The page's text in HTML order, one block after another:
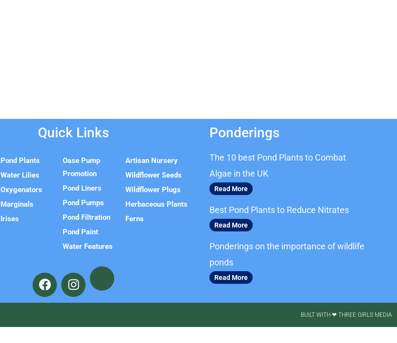
Quick Links
Pond Plants
Water Lilies
Oxygenators
Marginals
Irises
Oase Pump
Promotion
Pond Liners
Pond Pumps
Pond Filtration
Pond Paint
Water Features
Artisan Nursery
Wildflower Seeds
Wildflower Plugs
Herbaceous Plants
Ferns
F
a
c
I
n
s
Ponderings
The 10 best Pond Plants to Combat
Algae in the UK
Read More
Best Pond Plants to Reduce Nitrates
Read More
Ponderings on the importance of wildlife
ponds
Read More
BUILT WITH ❤ THREE GIRLS MEDIA